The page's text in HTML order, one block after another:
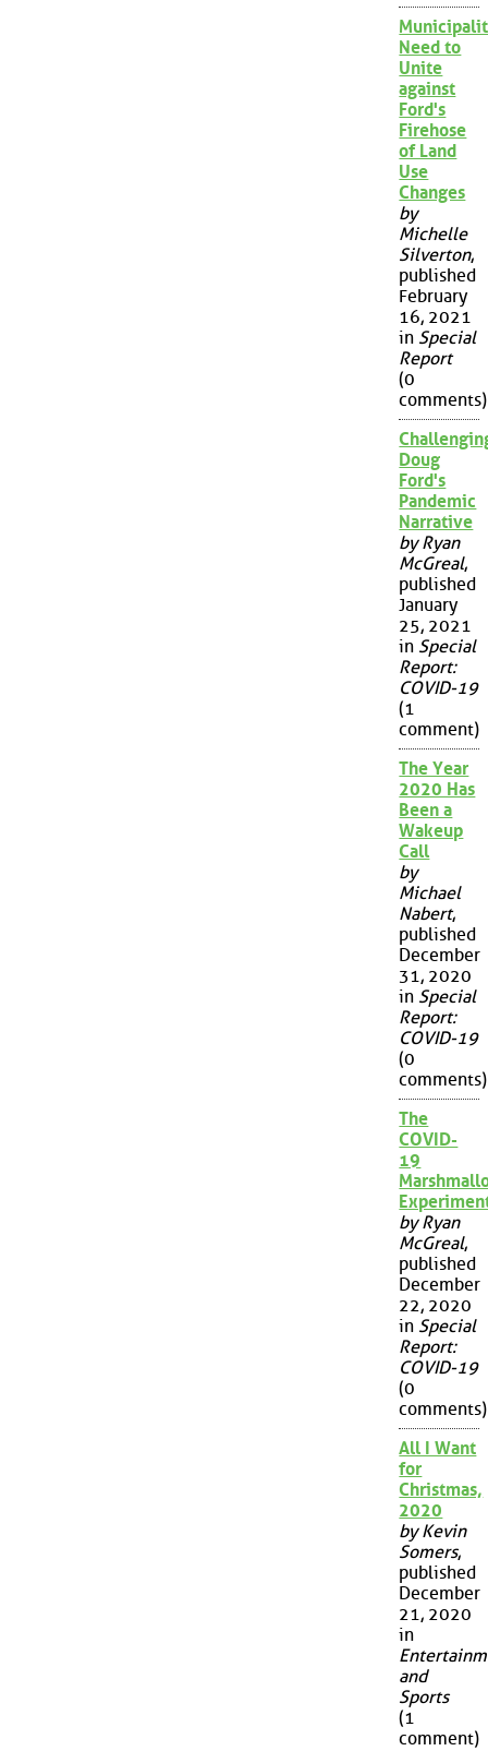
Need to
Unite
against
Ford's
Firehose
of Land
Use
Changes
by
Michelle
Silverton,
published
February
16, 2021
in Special
Report
(0
comments)
Doug
Ford's
Pandemic
Narrative
by Ryan
McGreal,
published
January
25, 2021
in Special
Report:
COVID-19
(1
comment)
The Year
2020 Has
Been a
Wakeup
Call
by
Michael
Nabert,
published
December
31, 2020
in Special
Report:
COVID-19
(0
comments)
The
COVID-
19
by Ryan
McGreal,
published
December
22, 2020
in Special
Report:
COVID-19
(0
comments)
All I Want
for
Christmas,
2020
by Kevin
Somers,
published
December
21, 2020
in
and
Sports
(1
comment)